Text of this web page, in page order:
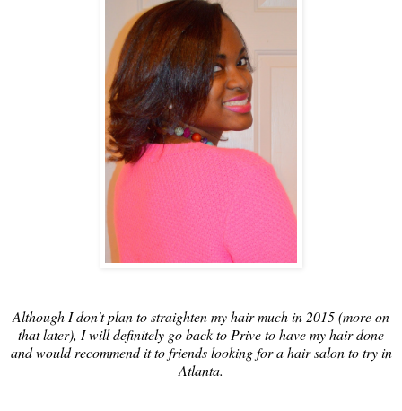
Although I don't plan to straighten my hair much in 2015 (more on
that later), I will definitely go back to Prive to have my hair done
and would recommend it to friends looking for a hair salon to try in
Atlanta.